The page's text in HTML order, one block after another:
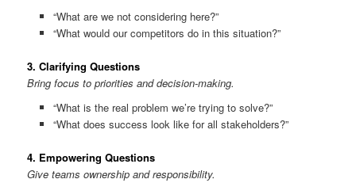
“What are we not considering here?”
“What would our competitors do in this situation?”
3.Clarifying Questions
Bring focus to priorities and decision-making.
“What is the real problem we’re trying to solve?”
“What does success look like for all stakeholders?”
4. Empowering Questions
Give teams ownership and responsibility.